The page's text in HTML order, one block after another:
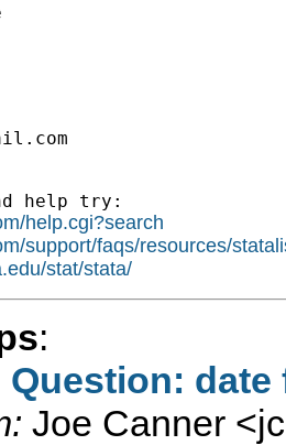
help try:
help.cgi?search
support/faqs/resources/
stat/stata/
:
Question: date
Joe Canner <